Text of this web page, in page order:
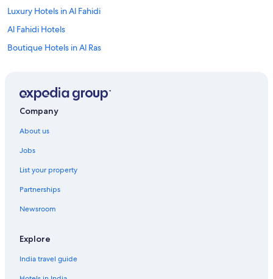
Luxury Hotels in Al Fahidi
Al Fahidi Hotels
Boutique Hotels in Al Ras
Farmstay in Dubai
B&B in Dubai
B&B in Dubai
Capsule Hotels in Dubai
Castles in Dubai
Company
About us
Jobs
List your property
Partnerships
Newsroom
Explore
India travel guide